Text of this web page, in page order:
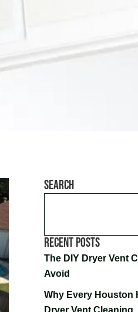
Search
Recent Posts
The DIY Dryer Vent
Avoid
Why Every Houston